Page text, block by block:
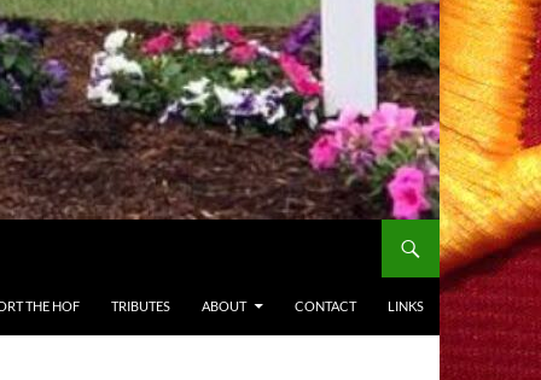
THE HOF TRIBUTES ABOUT CONTACT LINKS